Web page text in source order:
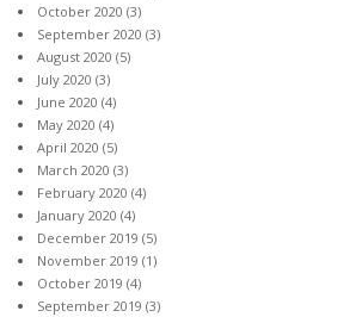
October 2020 (3)
September 2020 (3)
August 2020 (5)
July 2020 (3)
June 2020 (4)
May 2020 (4)
April 2020 (5)
March 2020 (3)
February 2020 (4)
January 2020 (4)
December 2019 (5)
November 2019 (1)
October 2019 (4)
September 2019 (3)